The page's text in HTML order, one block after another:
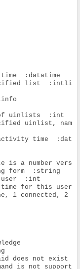
:datatime
list  :intlist
of uinlists  :int
uinlist,
time
is a number
form  :string
user  :int
time for this user
1 connected, 2
does not exist
is not supported